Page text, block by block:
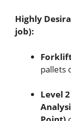
Highly
job):
pallets
Level